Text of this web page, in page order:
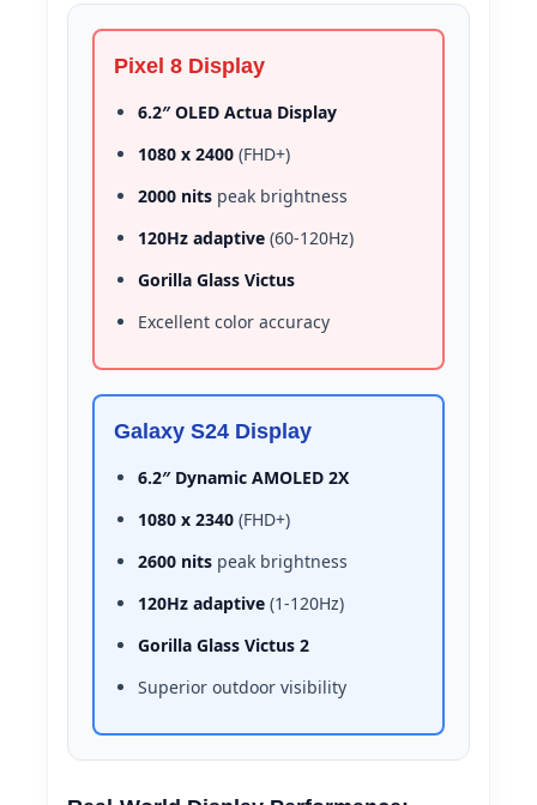
Pixel 8 Display
6.2″ OLED Actua Display
1080 x 2400 (FHD+)
2000 nits peak brightness
120Hz adaptive (60-120Hz)
Gorilla Glass Victus
Excellent color accuracy
Galaxy S24 Display
6.2″ Dynamic AMOLED 2X
1080 x 2340 (FHD+)
2600 nits peak brightness
120Hz adaptive (1-120Hz)
Gorilla Glass Victus 2
Superior outdoor visibility